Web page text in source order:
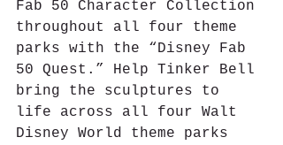
Fab 50 Character Collection
throughout all four theme
parks with the “Disney Fab
50 Quest.” Help Tinker Bell
bring the sculptures to
life across all four Walt
Disney World theme parks